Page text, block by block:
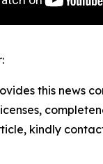
this news
kindly